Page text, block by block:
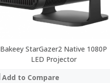
Bakeey StarGazer2 Native 1080P
LED Projector
Add to Compare